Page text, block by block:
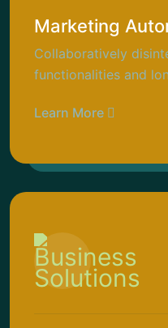
Marketing
Collaboratively
functionalities and
Learn More